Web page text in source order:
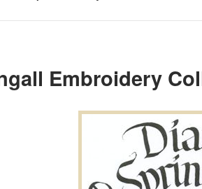
Embroidery